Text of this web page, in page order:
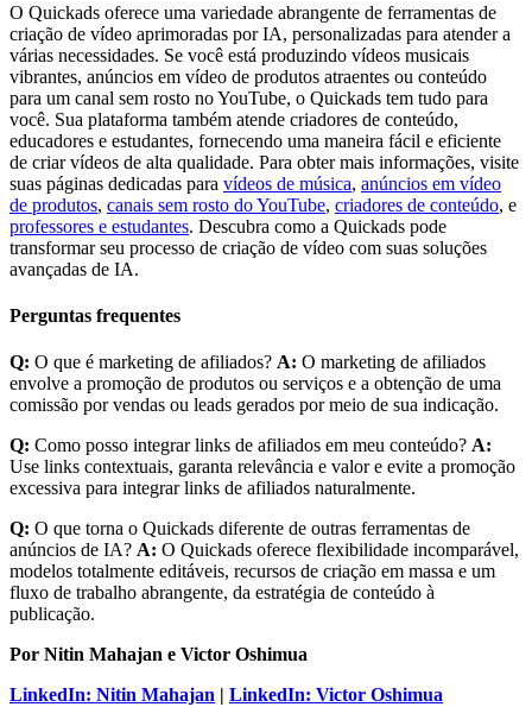
O Quickads oferece uma variedade abrangente de ferramentas de
criação de vídeo aprimoradas por IA, personalizadas para atender a
várias necessidades. Se você está produzindo vídeos musicais
vibrantes, anúncios em vídeo de produtos atraentes ou conteúdo
para um canal sem rosto no YouTube, o Quickads tem tudo para
você. Sua plataforma também atende criadores de conteúdo,
educadores e estudantes, fornecendo uma maneira fácil e eficiente
de criar vídeos de alta qualidade. Para obter mais informações, visite
suas páginas dedicadas para vídeos de música, anúncios em vídeo
de produtos, canais sem rosto do YouTube, criadores de conteúdo, e
professores e estudantes. Descubra como a Quickads pode
transformar seu processo de criação de vídeo com suas soluções
avançadas de IA.
Perguntas frequentes
Q: O que é marketing de afiliados? A: O marketing de afiliados
envolve a promoção de produtos ou serviços e a obtenção de uma
comissão por vendas ou leads gerados por meio de sua indicação.
Q: Como posso integrar links de afiliados em meu conteúdo? A:
Use links contextuais, garanta relevância e valor e evite a promoção
excessiva para integrar links de afiliados naturalmente.
Q: O que torna o Quickads diferente de outras ferramentas de
anúncios de IA? A: O Quickads oferece flexibilidade incomparável,
modelos totalmente editáveis, recursos de criação em massa e um
fluxo de trabalho abrangente, da estratégia de conteúdo à
publicação.
Por Nitin Mahajan e Victor Oshimua
LinkedIn: Nitin Mahajan | LinkedIn: Victor Oshimua